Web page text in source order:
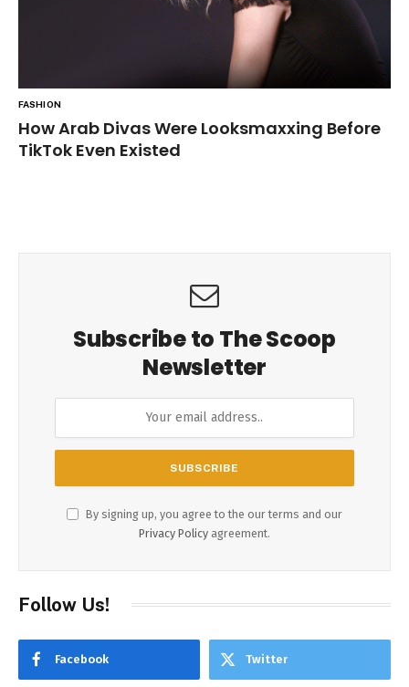
FASHION
How Arab Divas Were Looksmaxxing Before
TikTok Even Existed
Subscribe to The Scoop
Newsletter
By signing up, you agree to the our terms and our
Privacy Policy agreement.
Follow Us!
Facebook Twitter